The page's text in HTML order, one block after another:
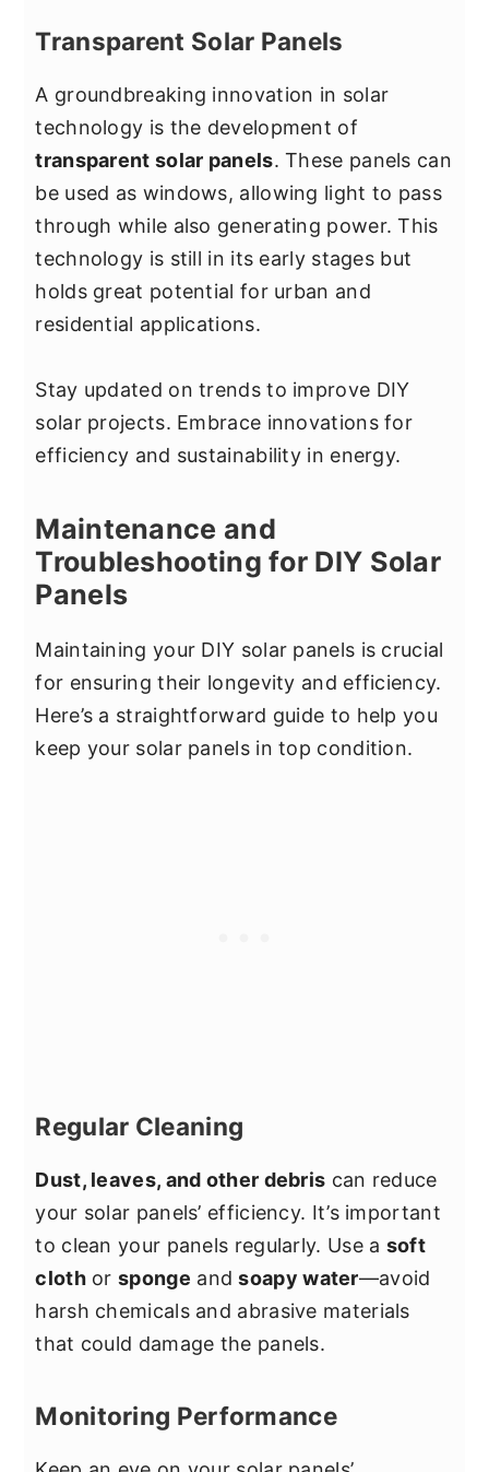
Transparent Solar Panels
A groundbreaking innovation in solar
technology is the development of
transparent solar panels. These panels can
be used as windows, allowing light to pass
through while also generating power. This
technology is still in its early stages but
holds great potential for urban and
residential applications.
Stay updated on trends to improve DIY
solar projects. Embrace innovations for
efficiency and sustainability in energy.
Maintenance and
Troubleshooting for DIY Solar
Panels
Maintaining your DIY solar panels is crucial
for ensuring their longevity and efficiency.
Here’s a straightforward guide to help you
keep your solar panels in top condition.
Regular Cleaning
Dust, leaves, and other debris can reduce
your solar panels’ efficiency. It’s important
to clean your panels regularly. Use a soft
clothorsponge andsoapy water—avoid
harsh chemicals and abrasive materials
that could damage the panels.
Monitoring Performance